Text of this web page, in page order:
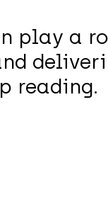
play a
reading.